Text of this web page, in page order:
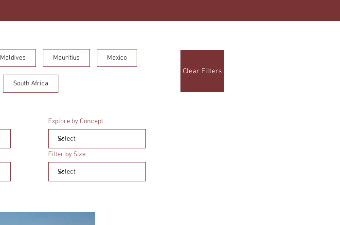
Maldives Mauritius Mexico
South Africa
Explore by Concept
Filter by Size
Clear Filters